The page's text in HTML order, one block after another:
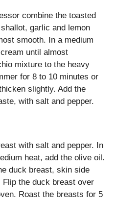
combine the toasted
garlic and lemon
smooth. In a medium
until almost
mixture to the heavy
for 8 to 10 minutes or
slightly. Add the
with salt and pepper.
with salt and pepper. In
heat, add the olive oil.
duck breast, skin side
the duck breast over
Roast the breasts for 5